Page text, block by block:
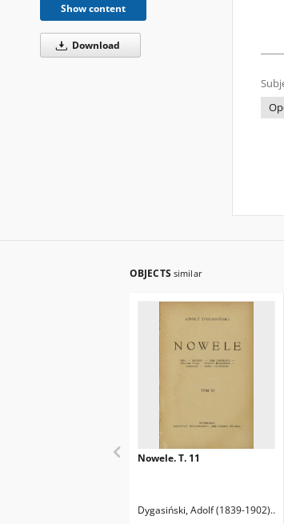
Show content
Download
OBJECTS similar
Nowele. T. 11
Dygasiński, Adolf (1839-1902)